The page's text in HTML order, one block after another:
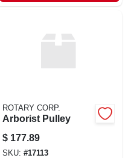
ROTARY CORP.
Arborist Pulley
$ 177.89
SKU: #17113